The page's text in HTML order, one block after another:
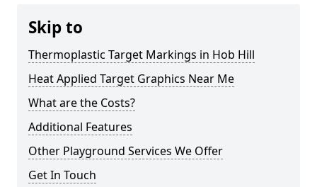
Skip to
Thermoplastic Target Markings in Hob Hill
Heat Applied Target Graphics Near Me
What are the Costs?
Additional Features
Other Playground Services We Offer
Get In Touch